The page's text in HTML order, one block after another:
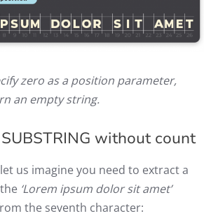
zero as a position parameter,
an empty string.
without count
us imagine you need to extract a
‘Lorem ipsum dolor sit amet’
the seventh character: